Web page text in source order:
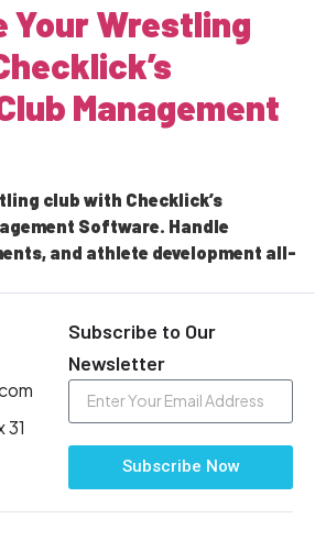
Your Wrestling
Management
club with Checklick’s
Software. Handle
and athlete development all-
31
Subscribe to Our
Newsletter
Subscribe Now